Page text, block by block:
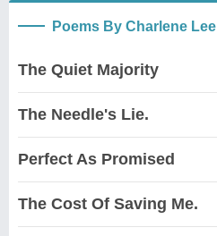
Poems By Charlene Lee
The Quiet Majority
The Needle's Lie.
Perfect As Promised
The Cost Of Saving Me.